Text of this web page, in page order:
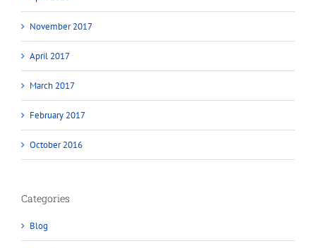
November 2017
April 2017
March 2017
February 2017
October 2016
Categories
Blog